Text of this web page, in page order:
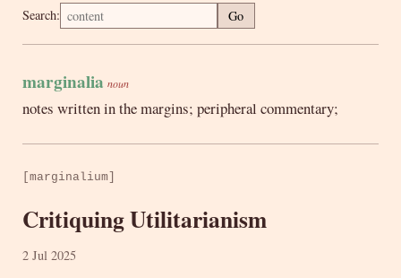
Search: Go
marginalia noun
notes written in the margins; peripheral commentary;
[marginalium]
Critiquing Utilitarianism
2 Jul 2025